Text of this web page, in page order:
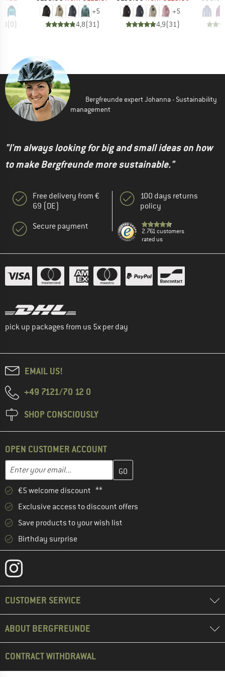
(0)
+5
4,8(31)
+5
4,9(31)
Bergfreunde expert Johanna - Sustainability
management
"I'm always looking for big and small ideas on how
to make Bergfreunde more sustainable."
Free delivery from €
69 (DE)
Secure payment
100 days returns
policy
2.761 customers
rated us
pick up packages from us 5x per day
EMAIL US!
+49 7121/70 12 0
SHOP CONSCIOUSLY
OPEN CUSTOMER ACCOUNT
Email address
Enter your email address here and create your customer
€5 welcome discount **
Exclusive access to discount offers
Save products to your wish list
Birthday surprise
CUSTOMER SERVICE
ABOUT BERGFREUNDE
CONTRACT WITHDRAWAL